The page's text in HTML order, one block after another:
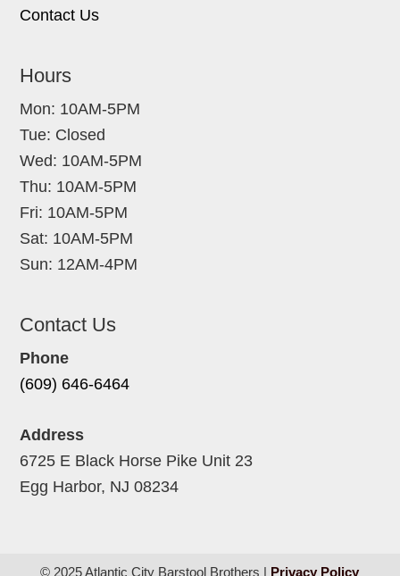
Contact Us
Hours
Mon: 10AM-5PM
Tue: Closed
Wed: 10AM-5PM
Thu: 10AM-5PM
Fri: 10AM-5PM
Sat: 10AM-5PM
Sun: 12AM-4PM
Contact Us
Phone
(609) 646-6464
Address
6725 E Black Horse Pike Unit 23
Egg Harbor, NJ 08234
© 2025 Atlantic City Barstool Brothers | Privacy Policy